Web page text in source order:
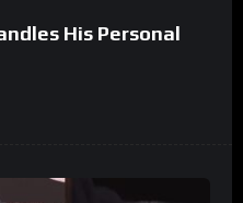
His Personal